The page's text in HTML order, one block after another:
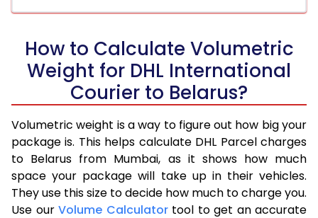
How to Calculate Volumetric
Weight for DHL International
Courier to Belarus?
Volumetric weight is a way to figure out how big your
package is. This helps calculate DHL Parcel charges
to Belarus from Mumbai, as it shows how much
space your package will take up in their vehicles.
They use this size to decide how much to charge you.
Use our Volume Calculatortool to get an accurate